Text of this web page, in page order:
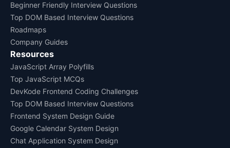
Beginner Friendly Interview Questions
Top DOM Based Interview Questions
Roadmaps
Company Guides
Resources
JavaScript Array Polyfills
Top JavaScript MCQs
DevKode Frontend Coding Challenges
Top DOM Based Interview Questions
Frontend System Design Guide
Google Calendar System Design
Chat Application System Design